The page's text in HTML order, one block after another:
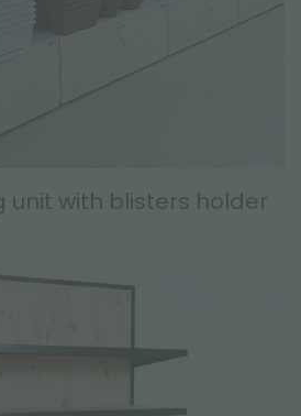
unit with blisters holder